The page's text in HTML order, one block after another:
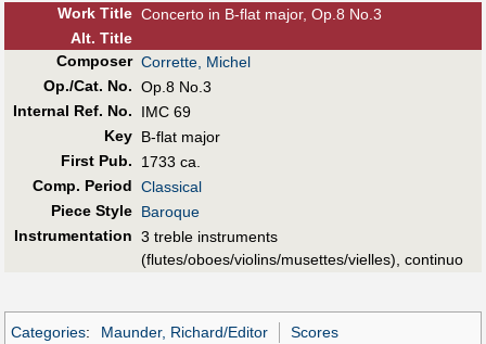
Work Title Concerto in B-flat major, Op.8 No.3
Alt. Title
Composer Corrette, Michel
Op./Cat. No. Op.8 No.3
Internal Ref. No.
IMC 69
Key B-flat major
First Pub.
1733 ca.
Comp. Period Classical
Piece Style Baroque
Instrumentation 3 treble instruments
(flutes/oboes/violins/musettes/vielles), continuo
Categories: Maunder, Richard/Editor Scores